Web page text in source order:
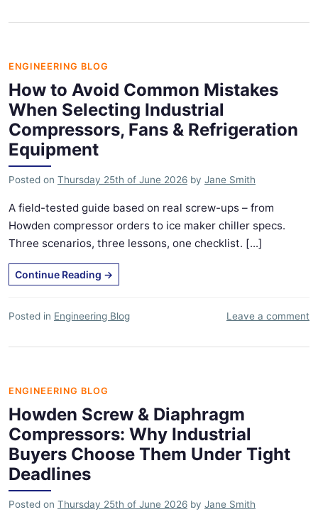
ENGINEERING BLOG
How to Avoid Common Mistakes
When Selecting Industrial
Compressors, Fans & Refrigeration
Equipment
Posted on Thursday 25th of June 2026 by Jane Smith
A field-tested guide based on real screw-ups – from
Howden compressor orders to ice maker chiller specs.
Three scenarios, three lessons, one checklist. [...]
Continue Reading →
Posted in Engineering Blog Leave a comment
ENGINEERING BLOG
Howden Screw & Diaphragm
Compressors: Why Industrial
Buyers Choose Them Under Tight
Deadlines
Posted on Thursday 25th of June 2026 by Jane Smith